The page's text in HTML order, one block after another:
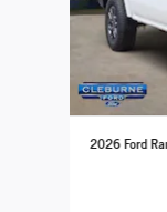
2026 Ford